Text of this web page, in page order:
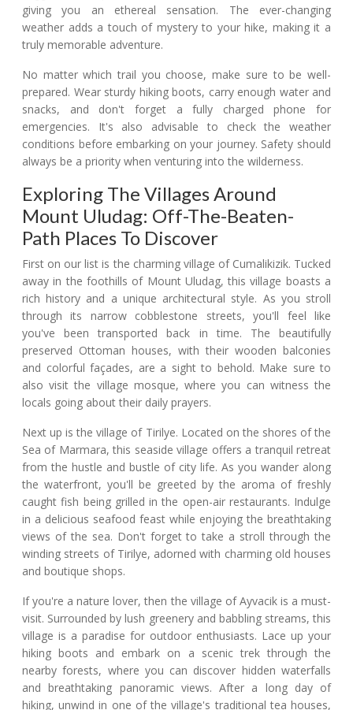
giving you an ethereal sensation. The ever-changing
weather adds a touch of mystery to your hike, making it a
truly memorable adventure.
No matter which trail you choose, make sure to be well-
prepared. Wear sturdy hiking boots, carry enough water and
snacks, and don't forget a fully charged phone for
emergencies. It's also advisable to check the weather
conditions before embarking on your journey. Safety should
always be a priority when venturing into the wilderness.
Exploring The Villages Around
Mount Uludag: Off-The-Beaten-
Path Places To Discover
First on our list is the charming village of Cumalikizik. Tucked
away in the foothills of Mount Uludag, this village boasts a
rich history and a unique architectural style. As you stroll
through its narrow cobblestone streets, you'll feel like
you've been transported back in time. The beautifully
preserved Ottoman houses, with their wooden balconies
and colorful façades, are a sight to behold. Make sure to
also visit the village mosque, where you can witness the
locals going about their daily prayers.
Next up is the village of Tirilye. Located on the shores of the
Sea of Marmara, this seaside village offers a tranquil retreat
from the hustle and bustle of city life. As you wander along
the waterfront, you'll be greeted by the aroma of freshly
caught fish being grilled in the open-air restaurants. Indulge
in a delicious seafood feast while enjoying the breathtaking
views of the sea. Don't forget to take a stroll through the
winding streets of Tirilye, adorned with charming old houses
and boutique shops.
If you're a nature lover, then the village of Ayvacik is a must-
visit. Surrounded by lush greenery and babbling streams, this
village is a paradise for outdoor enthusiasts. Lace up your
hiking boots and embark on a scenic trek through the
nearby forests, where you can discover hidden waterfalls
and breathtaking panoramic views. After a long day of
hiking, unwind in one of the village's traditional tea houses,